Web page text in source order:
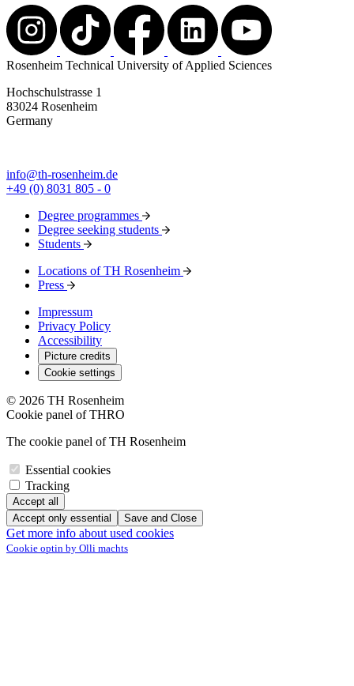
Rosenheim Technical University of Applied Sciences
Hochschulstrasse 1
83024 Rosenheim
Germany
info@th-rosenheim.de
+49 (0) 8031 805 - 0
Degree programmes
Degree seeking students
Students
Locations of TH Rosenheim
Press
Impressum
Privacy Policy
Accessibility
Picture credits
Cookie settings
© 2026 TH Rosenheim
Cookie panel of THRO
The cookie panel of TH Rosenheim
Essential cookies
Tracking
Accept all
Accept only essential
Save and Close
Get more info about used cookies
Cookie optin by Olli machts